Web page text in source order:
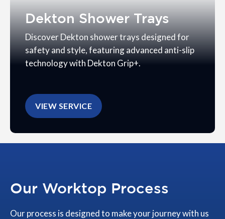
Dekton Shower Trays
Discover Dekton shower trays designed for
safety and style, featuring advanced anti-slip
technology with Dekton Grip+.
VIEW SERVICE
Our Worktop Process
Our process is designed to make your journey with us